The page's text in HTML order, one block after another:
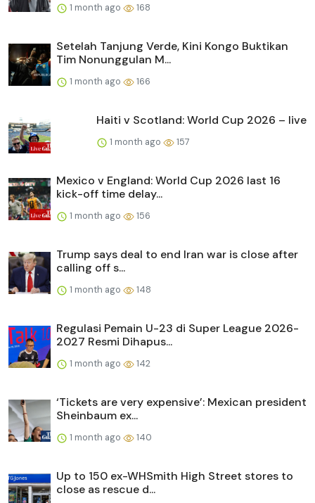
1 month ago 168
Setelah Tanjung Verde, Kini Kongo Buktikan
Tim Nonunggulan M...
1 month ago 166
Haiti v Scotland: World Cup 2026 – live
1 month ago 157
Mexico v England: World Cup 2026 last 16
kick-off time delay...
1 month ago 156
Trump says deal to end Iran war is close after
calling off s...
1 month ago 148
Regulasi Pemain U-23 di Super League 2026-
2027 Resmi Dihapus...
1 month ago 142
‘Tickets are very expensive’: Mexican president
Sheinbaum ex...
1 month ago 140
Up to 150 ex-WHSmith High Street stores to
close as rescue d...